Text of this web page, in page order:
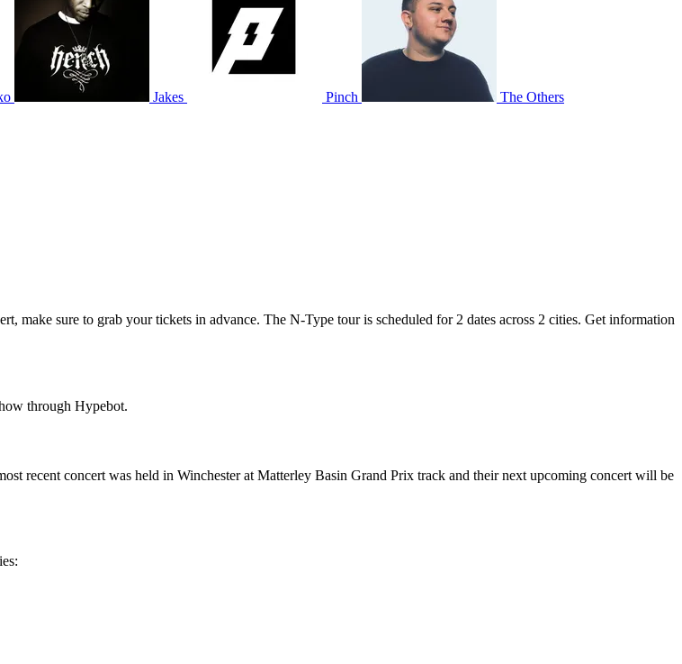
Jakes Pinch The Others
make sure to grab your tickets in advance. The N-Type tour is scheduled for 2 dates across 2 cities. Get information
through Hypebot.
recent concert was held in Winchester at Matterley Basin Grand Prix track and their next upcoming concert will be